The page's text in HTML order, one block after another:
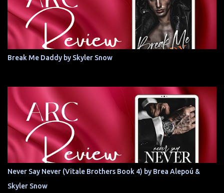
Break Me Daddy by Skyler Snow
Never Say Never (Vitale Brothers Book 4) by Brea Alepoú &
Skyler Snow